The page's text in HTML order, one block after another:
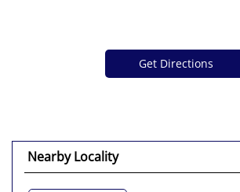
Get Directions
Nearby Locality